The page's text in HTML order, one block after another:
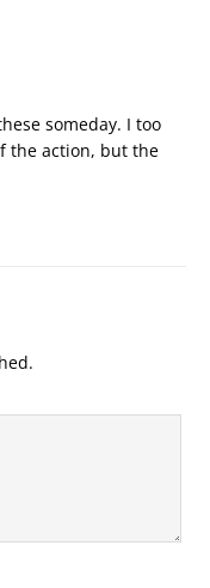
someday. I too
the action, but the